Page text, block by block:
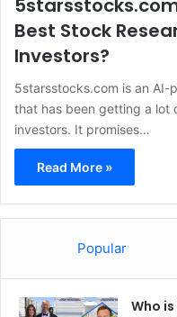
Best Stock
Investors?
5starsstocks.com is an
that has been getting a lot
investors. It promises…
Read More »
Popular
Who